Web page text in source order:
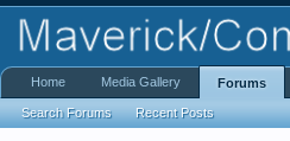
Home Media Gallery Forums
Search Forums Recent Posts